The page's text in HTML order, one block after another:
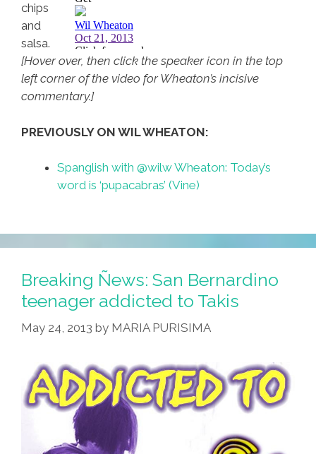
chips
and
salsa.
[Hover over, then click the speaker icon in the top
left corner of the video for Wheaton’s incisive
commentary.]
PREVIOUSLY ON WIL WHEATON:
Spanglish with @wilw Wheaton: Today’s
word is ‘pupacabras’ (Vine)
Breaking Ñews: San Bernardino
teenager addicted to Takis
May 24, 2013 by MARIA PURISIMA